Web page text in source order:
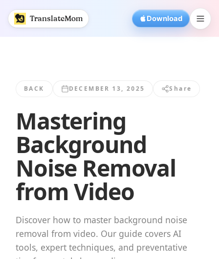
TranslateMom Download
BACK DECEMBER 13, 2025 Share
Mastering
Background
Noise Removal
from Video
Discover how to master background noise
removal from video. Our guide covers AI
tools, expert techniques, and preventative
Mastering Background Noise Removal from Video |